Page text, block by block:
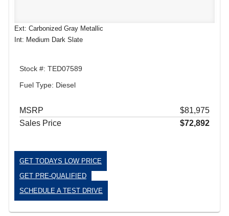
Ext: Carbonized Gray Metallic
Int: Medium Dark Slate
Stock #: TED07589
Fuel Type: Diesel
MSRP
$81,975
Sales Price
$72,892
GET TODAYS LOW PRICE
GET PRE-QUALIFIED
SCHEDULE A TEST DRIVE